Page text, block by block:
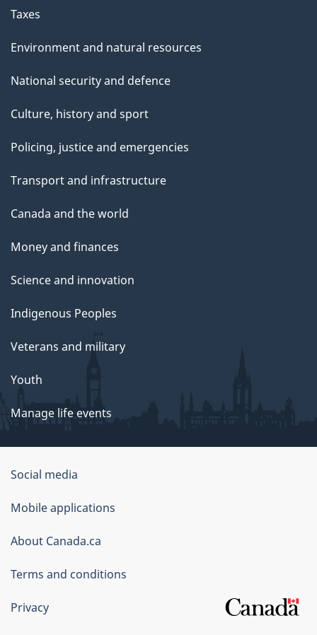
b
r
,
2
Taxes
Environment and natural resources
National security and defence
Culture, history and sport
Policing, justice and emergencies
Transport and infrastructure
Canada and the world
Money and finances
Science and innovation
Indigenous Peoples
Veterans and military
Youth
Manage life events
Government
of
Canada
Corporate
Social media
Mobile applications
About Canada.ca
Terms and conditions
Privacy